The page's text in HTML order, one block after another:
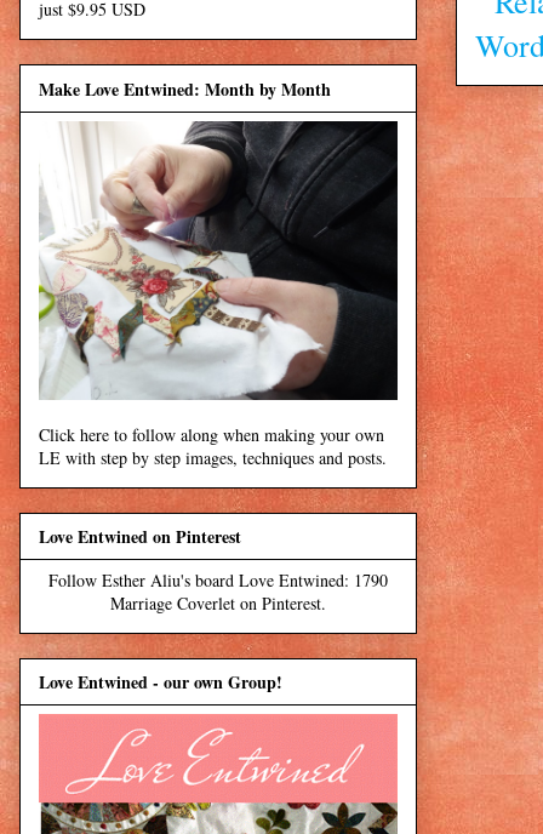
just $9.95 USD
Make Love Entwined: Month by Month
Click here to follow along when making your own
LE with step by step images, techniques and posts.
Love Entwined on Pinterest
Follow Esther Aliu's board Love Entwined: 1790
Marriage Coverlet on Pinterest.
Love Entwined - our own Group!